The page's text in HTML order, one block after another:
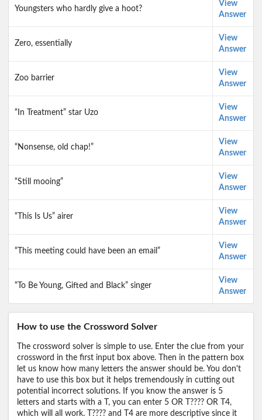
Youngsters who hardly give a hoot?
View
Answer
Zero, essentially
View
Answer
Zoo barrier
View
Answer
“In Treatment” star Uzo
View
Answer
“Nonsense, old chap!”
View
Answer
“Still mooing”
View
Answer
“This Is Us” airer
View
Answer
“This meeting could have been an email”
View
Answer
“To Be Young, Gifted and Black” singer
View
Answer
How to use the Crossword Solver
The crossword solver is simple to use. Enter the clue from your
crossword in the first input box above. Then in the pattern box
let us know how many letters the answer should be. You don't
have to use this box but it helps tremendously in cutting out
potential incorrect solutions. If you know the answer is 5
letters and starts with a T, you can enter 5 OR T???? OR T4,
which will all work. T???? and T4 are more descriptive since it